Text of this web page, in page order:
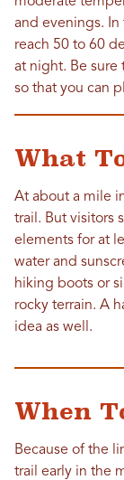
and evenings.
reach 50 to 60
at night. Be sure
so that you can
What
At about a mile
trail. But visitors
elements for at
water and
hiking boots or
rocky terrain. A
idea as well.
When
Because of the
trail early in the